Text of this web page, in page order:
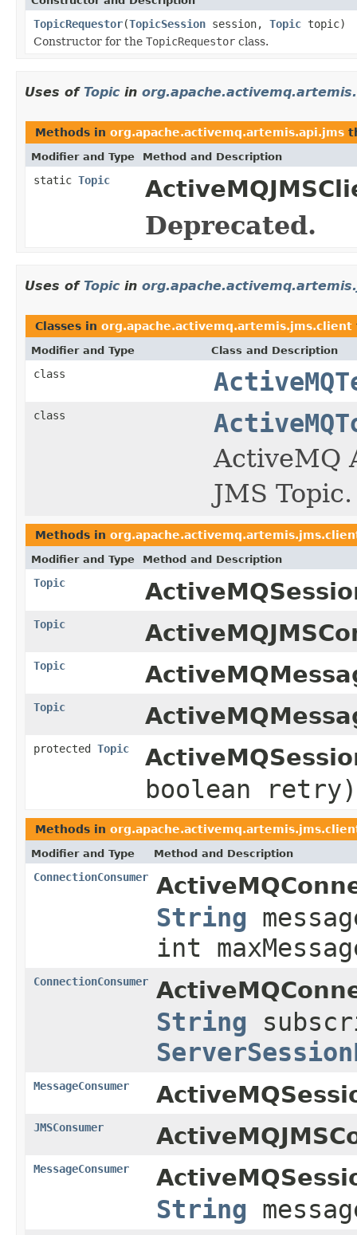
TopicRequestor(TopicSession session, Topic topic)
Constructor for the TopicRequestor class.
Uses of Topicin
Methods in org.apache.activemq.artemis.api.jms
Modifier and Type Method and Description
static Topic
Deprecated.
Uses of Topicin
Classes in org.apache.activemq.artemis.jms.client
Modifier and Type Class and Description
class
class
ActiveMQ
JMS Topic.
Methods in
Modifier and Type Method and Description
Topic
Topic
Topic
Topic
protected Topic
boolean retry)
Methods in
Modifier and Type Method and Description
ConnectionConsumer
String
int
ConnectionConsumer
String
MessageConsumer
JMSConsumer
MessageConsumer
String